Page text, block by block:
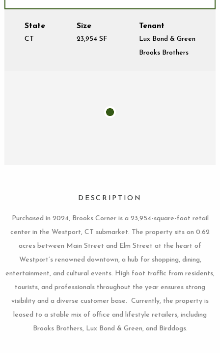
State
CT
Size
23,954 SF
Tenant
Lux Bond & Green
Brooks Brothers
DESCRIPTION
Purchased in 2024, Brooks Corner is a 23,954-square-foot retail
center in the Westport, CT submarket. The property sits on 0.62
acres between Main Street and Elm Street at the heart of
Westport’s renowned downtown, a hub for shopping, dining,
entertainment, and cultural events. High foot traffic from residents,
tourists, and professionals throughout the year ensures strong
visibility and a diverse customer base. Currently, the property is
leased to a stable mix of office and lifestyle retailers, including
Brooks Brothers, Lux Bond & Green, and Birddogs.